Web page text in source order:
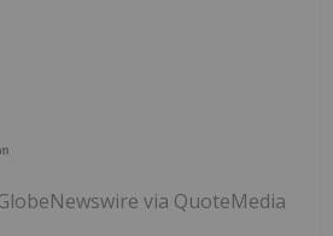
via QuoteMedia